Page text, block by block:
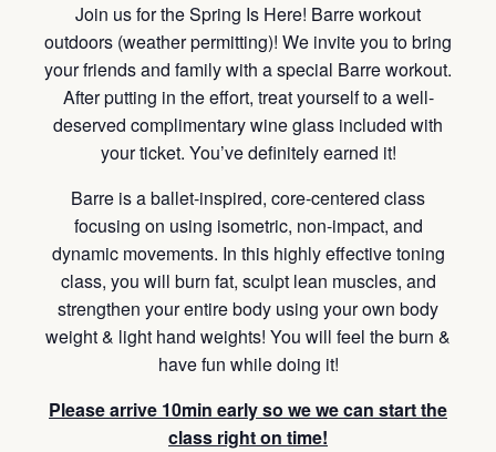
Join us for the Spring Is Here! Barre workout
outdoors (weather permitting)! We invite you to bring
your friends and family with a special Barre workout.
After putting in the effort, treat yourself to a well-
deserved complimentary wine glass included with
your ticket. You’ve definitely earned it!
Barre is a ballet-inspired, core-centered class
focusing on using isometric, non-impact, and
dynamic movements. In this highly effective toning
class, you will burn fat, sculpt lean muscles, and
strengthen your entire body using your own body
weight & light hand weights! You will feel the burn &
have fun while doing it!
Please arrive 10min early so we we can start the
class right on time!